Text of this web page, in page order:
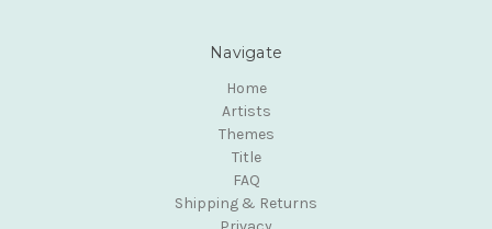
Navigate
Home
Artists
Themes
Title
FAQ
Shipping & Returns